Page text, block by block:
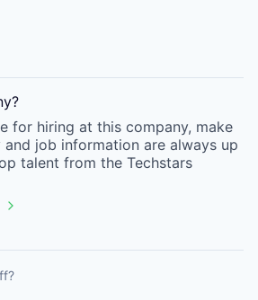
?
for hiring at this company, make
and job information are always up
talent from the Techstars